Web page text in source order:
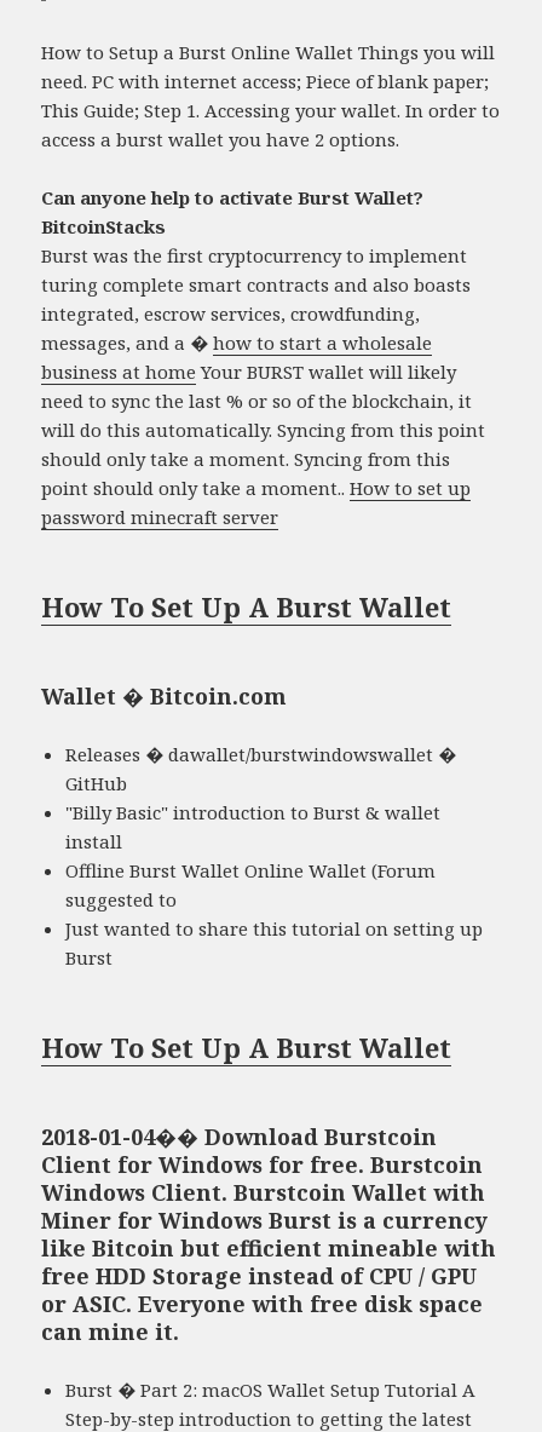
How to Setup a Burst Online Wallet Things you will
need. PC with internet access; Piece of blank paper;
This Guide; Step 1. Accessing your wallet. In order to
access a burst wallet you have 2 options.
Can anyone help to activate Burst Wallet?
BitcoinStacks
Burst was the first cryptocurrency to implement
turing complete smart contracts and also boasts
integrated, escrow services, crowdfunding,
messages, and a �how to start a wholesale
business at home Your BURST wallet will likely
need to sync the last % or so of the blockchain, it
will do this automatically. Syncing from this point
should only take a moment. Syncing from this
point should only take a moment..How to set up
password minecraft server
How To Set Up A Burst Wallet
Wallet � Bitcoin.com
Releases � dawallet/burstwindowswallet �
GitHub
"Billy Basic" introduction to Burst & wallet
install
Offline Burst Wallet Online Wallet (Forum
suggested to
Just wanted to share this tutorial on setting up
Burst
How To Set Up A Burst Wallet
2018-01-04�� Download Burstcoin
Client for Windows for free. Burstcoin
Windows Client. Burstcoin Wallet with
Miner for Windows Burst is a currency
like Bitcoin but efficient mineable with
free HDD Storage instead of CPU / GPU
or ASIC. Everyone with free disk space
can mine it.
Burst � Part 2: macOS Wallet Setup Tutorial A
Step-by-step introduction to getting the latest